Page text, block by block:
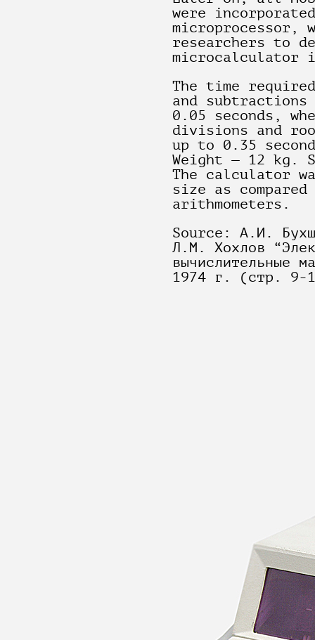
were
microprocessor,
researchers to
microcalculator
The time
and subtractions
0.05 seconds,
divisions and
up to 0.35
Weight — 12 kg.
The calculator
size as
arithmometers.
Source: А.И.
Л.М. Хохлов
вычислительные
1974 г. (стр. 9-